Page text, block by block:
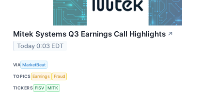
Mitek Systems Q3 Earnings Call Highlights ↗
Today 0:03 EDT
VIA MarketBeat
TOPICS Earnings Fraud
TICKERS FISV MITK